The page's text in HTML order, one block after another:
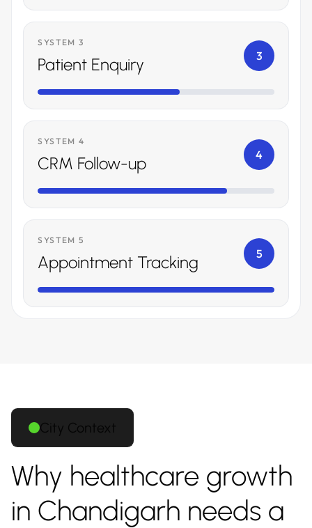
SYSTEM 3
Patient Enquiry 3
SYSTEM 4
CRM Follow-up 4
SYSTEM 5
Appointment Tracking 5
City Context
Why healthcare growth
in Chandigarh needs a